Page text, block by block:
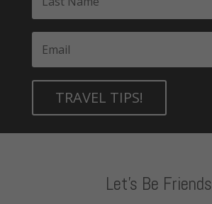
TRAVEL TIPS!
Let's Be Friends